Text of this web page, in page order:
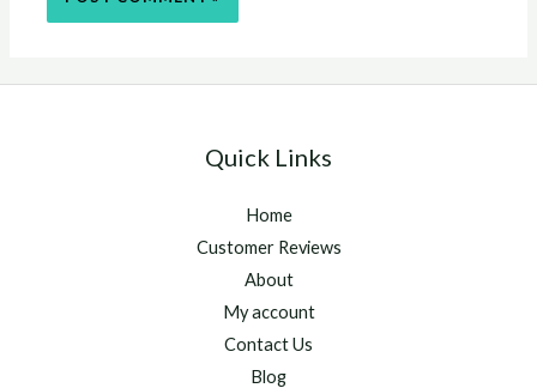
Quick Links
Home
Customer Reviews
About
My account
Contact Us
Blog